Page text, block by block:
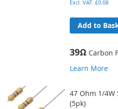
£0.08
Add to
39Ω Carbon
Learn More
47 Ohm 1/4W
(5pk)